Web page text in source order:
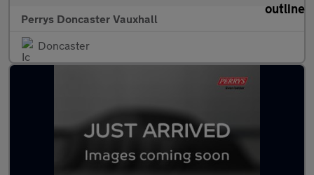
Perrys Doncaster Vauxhall
Doncaster